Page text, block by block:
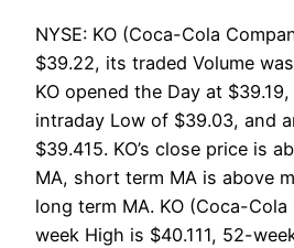
NYSE: KO (Coca-Cola
$39.22, its traded Volume
KO opened the Day at
intraday Low of $39.03, and
$39.415. KO’s close price is
MA, short term MA is above
long term MA. KO (Coca-
week High is $40.111, 52-